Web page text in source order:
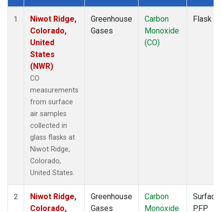
Dataset Number
1
Niwot Ridge,
Colorado,
United
States
(NWR)
CO
measurements
from surface
air samples
collected in
glass flasks at
Niwot Ridge,
Colorado,
United States.
Greenhouse
Gases
Carbon
Monoxide
(CO)
Flask
2
Niwot Ridge,
Colorado,
Greenhouse
Gases
Carbon
Monoxide
Surface
PFP